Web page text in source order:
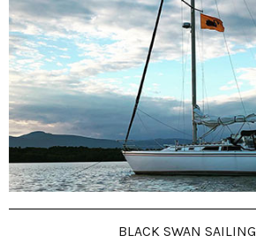
BLACK SWAN SAILING